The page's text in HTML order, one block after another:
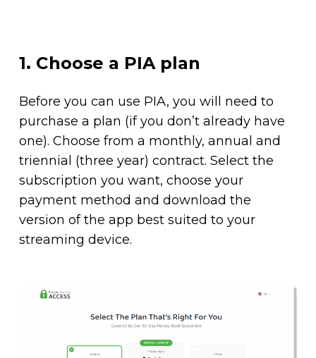
1. Choose a PIA plan
Before you can use PIA, you will need to
purchase a plan (if you don’t already have
one). Choose from a monthly, annual and
triennial (three year) contract. Select the
subscription you want, choose your
payment method and download the
version of the app best suited to your
streaming device.